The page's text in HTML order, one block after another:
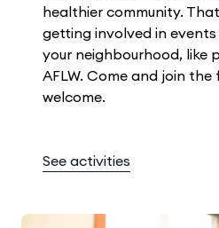
healthier community.
getting involved in
your neighbourhood, like
AFLW. Come and join the
welcome.
See activities